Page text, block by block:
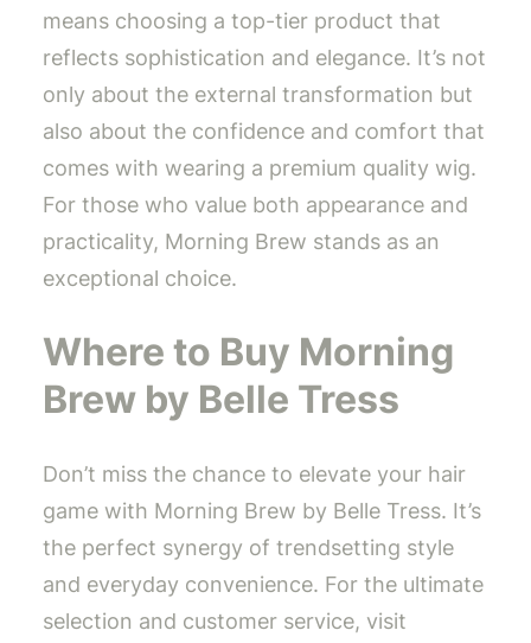
means choosing a top-tier product that
reflects sophistication and elegance. It’s not
only about the external transformation but
also about the confidence and comfort that
comes with wearing a premium quality wig.
For those who value both appearance and
practicality, Morning Brew stands as an
exceptional choice.
Where to Buy Morning
Brew by Belle Tress
Don’t miss the chance to elevate your hair
game with Morning Brew by Belle Tress. It’s
the perfect synergy of trendsetting style
and everyday convenience. For the ultimate
selection and customer service, visit